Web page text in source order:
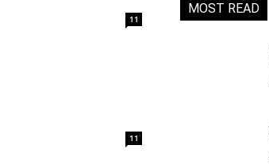
11
11
MOST READ